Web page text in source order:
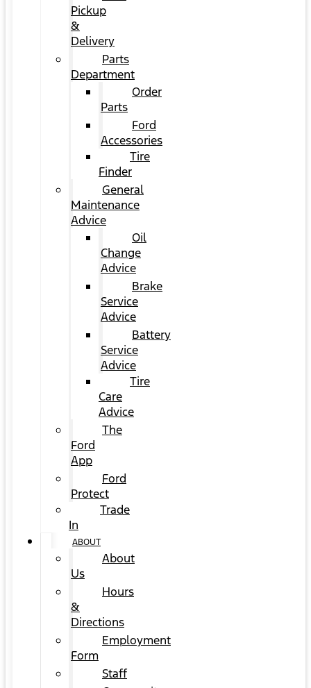
Pickup
&
Delivery
Parts
Department
Order
Parts
Ford
Accessories
Tire
Finder
General
Maintenance
Advice
Oil
Change
Advice
Brake
Service
Advice
Battery
Service
Advice
Tire
Care
Advice
The
Ford
App
Ford
Protect
Trade
In
ABOUT
About
Us
Hours
&
Directions
Employment
Form
Staff